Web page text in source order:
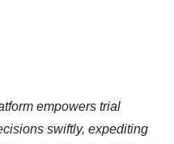
empowers trial
swiftly, expediting